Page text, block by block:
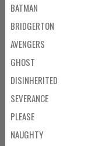
BATMAN
BRIDGERTON
AVENGERS
GHOST
DISINHERITED
SEVERANCE
PLEASE
NAUGHTY